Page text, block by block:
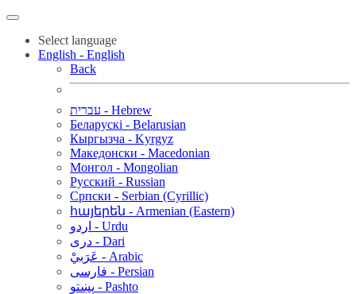
Select language
English - English
Back
עברית - Hebrew
Беларускі - Belarusian
Кыргызча - Kyrgyz
Македонски - Macedonian
Монгол - Mongolian
Русский - Russian
Српски - Serbian (Cyrillic)
հայերեն - Armenian (Eastern)
اردو - Urdu
دری - Dari
عَرَبيْ - Arabic
فارسی - Persian
پښتو - Pashto